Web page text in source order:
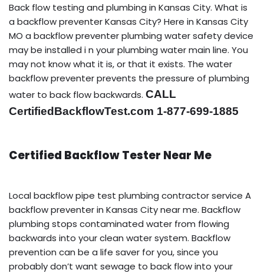
Back flow testing and plumbing in Kansas City. What is
a backflow preventer Kansas City? Here in Kansas City
MO a backflow preventer plumbing water safety device
may be installed i n your plumbing water main line. You
may not know what it is, or that it exists. The water
backflow preventer prevents the pressure of plumbing
water to back flow backwards. CALL
CertifiedBackflowTest.com 1-877-699-1885
Certified Backflow Tester Near Me
Local backflow pipe test plumbing contractor service A
backflow preventer in Kansas City near me. Backflow
plumbing stops contaminated water from flowing
backwards into your clean water system. Backflow
prevention can be a life saver for you, since you
probably don’t want sewage to back flow into your